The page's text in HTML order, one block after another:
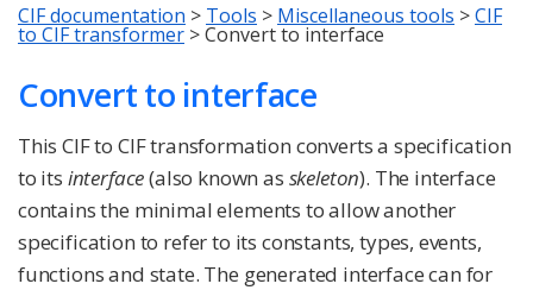
CIF documentation > Tools > Miscellaneous tools >CIF
to CIF transformer>Convert to interface
Convert to interface
This CIF to CIF transformation converts a specification
to its interface(also known as skeleton). The interface
contains the minimal elements to allow another
specification to refer to its constants, types, events,
functions and state. The generated interface can for